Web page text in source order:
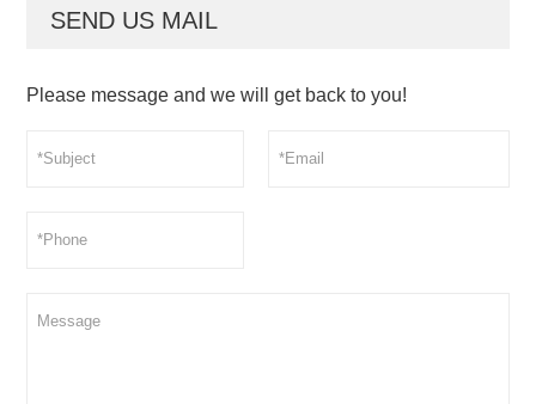
SEND US MAIL
Please message and we will get back to you!